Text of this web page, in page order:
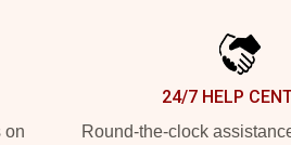
on
24/7 HELP
Round-the-clock